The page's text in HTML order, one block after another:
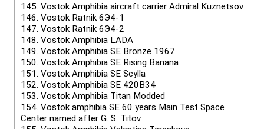
145. Vostok Amphibia aircraft carrier Admiral Kuznetsov
146. Vostok Ratnik 6Э4-1
147. Vostok Ratnik 6Э4-2
148. Vostok Amphibia LADA
149. Vostok Amphibia SE Bronze 1967
150. Vostok Amphibia SE Rising Banana
151. Vostok Amphibia SE Scylla
152. Vostok Amphibia SE 420B34
153. Vostok Amphibia Titan Modded
154. Vostok amphibia SE 60 years Main Test Space
Center named after G. S. Titov